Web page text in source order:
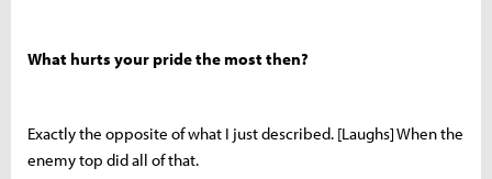
What hurts your pride the most then?
Exactly the opposite of what I just described. [Laughs] When the
enemy top did all of that.